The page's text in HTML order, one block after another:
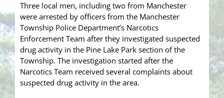
Three local men, including two from Manchester
were arrested by officers from the Manchester
Township Police Department’s Narcotics
Enforcement Team after they investigated suspected
drug activity in the Pine Lake Park section of the
Township. The investigation started after the
Narcotics Team received several complaints about
suspected drug activity in the area.